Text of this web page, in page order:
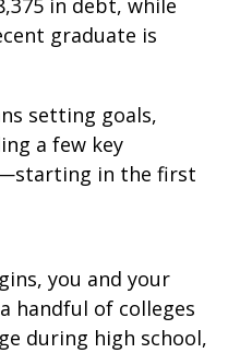
in debt, while
graduate is
setting goals,
a few key
in the first
you and your
handful of colleges
during high school,